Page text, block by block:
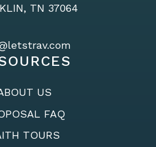
TN 37064
US
FAQ
TOURS